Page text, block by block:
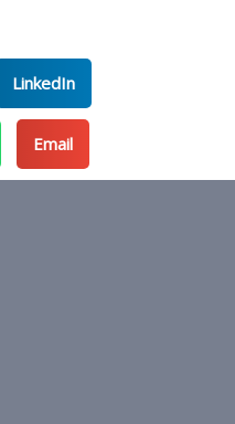
LinkedIn
Email